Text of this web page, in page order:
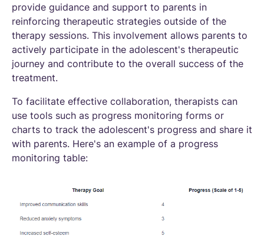
provide guidance and support to parents in
reinforcing therapeutic strategies outside of the
therapy sessions. This involvement allows parents to
actively participate in the adolescent's therapeutic
journey and contribute to the overall success of the
treatment.
To facilitate effective collaboration, therapists can
use tools such as progress monitoring forms or
charts to track the adolescent's progress and share it
with parents. Here's an example of a progress
monitoring table: